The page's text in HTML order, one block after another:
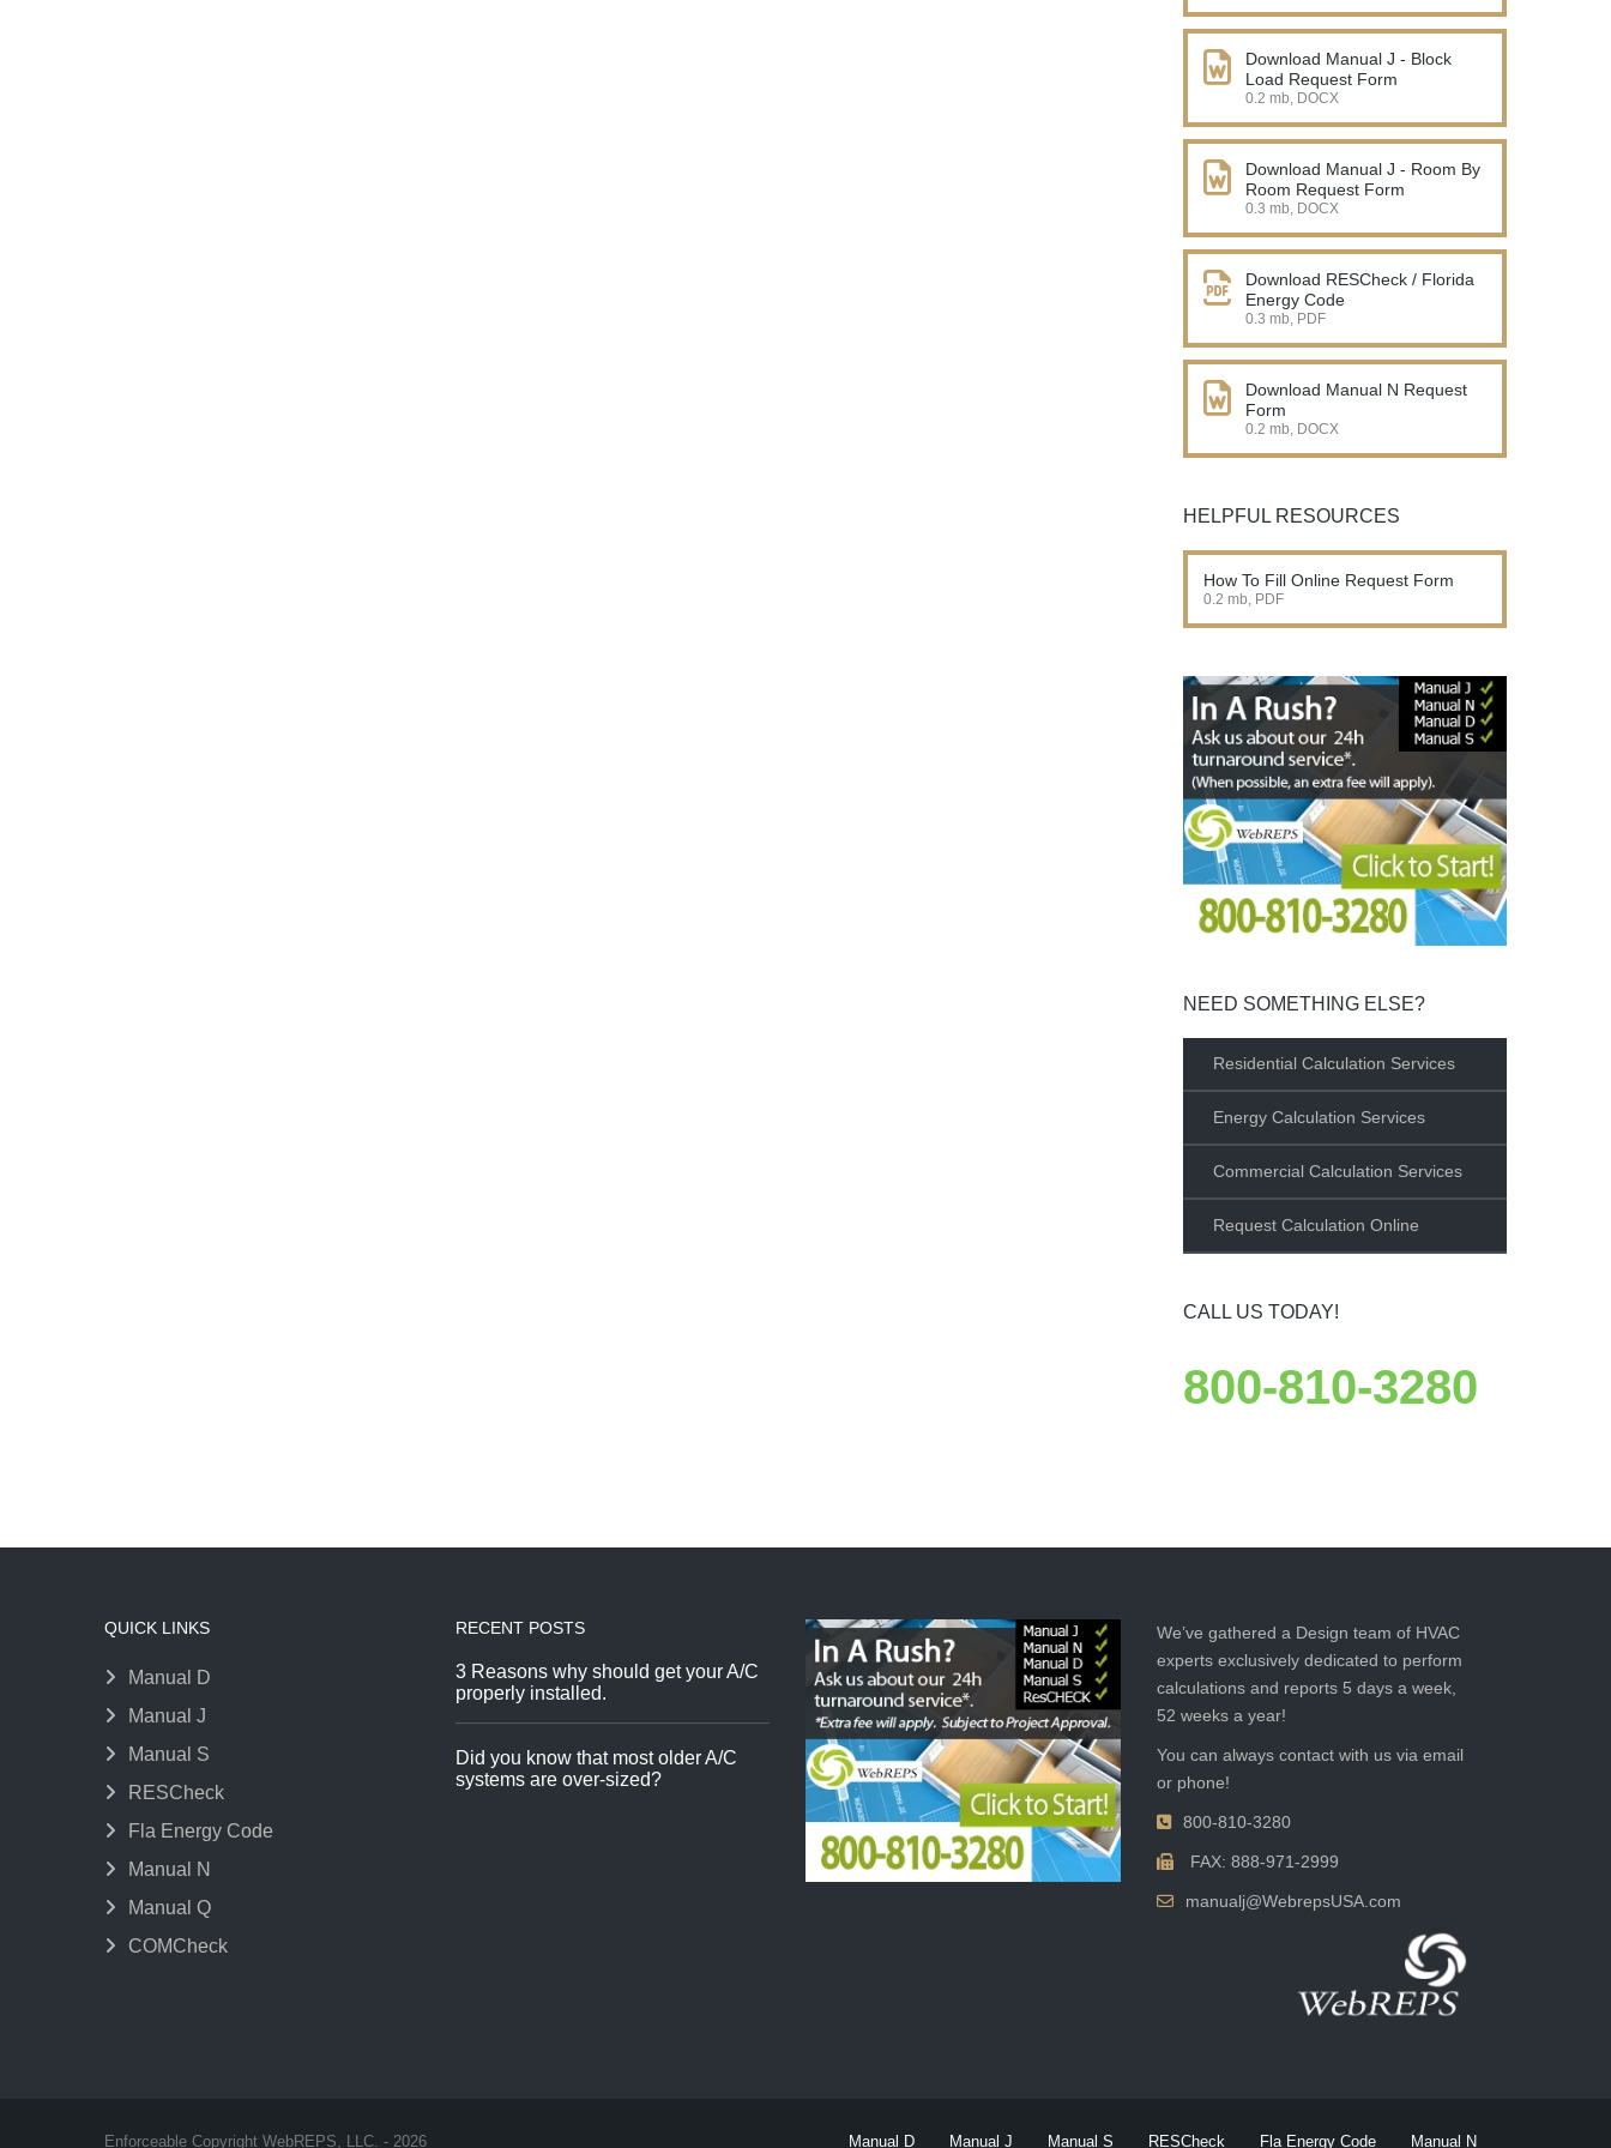
Download Manual J - Block
Load Request Form
0.2 mb, DOCX
Download Manual J - Room By
Room Request Form
0.3 mb, DOCX
Download RESCheck / Florida
Energy Code
0.3 mb, PDF
Download Manual N Request
Form
0.2 mb, DOCX
HELPFUL RESOURCES
How To Fill Online Request Form
0.2 mb, PDF
NEED SOMETHING ELSE?
Residential Calculation Services
Energy Calculation Services
Commercial Calculation Services
Request Calculation Online
CALL US TODAY!
800-810-3280
QUICK LINKS
Manual D
Manual J
Manual S
RESCheck
Fla Energy Code
Manual N
Manual Q
COMCheck
RECENT POSTS
3 Reasons why should get your A/C
properly installed.
Did you know that most older A/C
systems are over-sized?
We’ve gathered a Design team of HVAC
experts exclusively dedicated to perform
calculations and reports 5 days a week,
52 weeks a year!
You can always contact with us via email
or phone!
800-810-3280
FAX: 888-971-2999
manualj@WebrepsUSA.com
Enforceable Copyright WebREPS, LLC. - 2026 Manual D Manual J Manual S RESCheck Fla Energy Code Manual N